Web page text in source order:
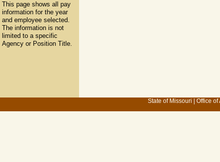
This page shows all pay
information for the year
and employee selected.
The information is not
limited to a specific
Agency or Position Title.
State of Missouri Office of